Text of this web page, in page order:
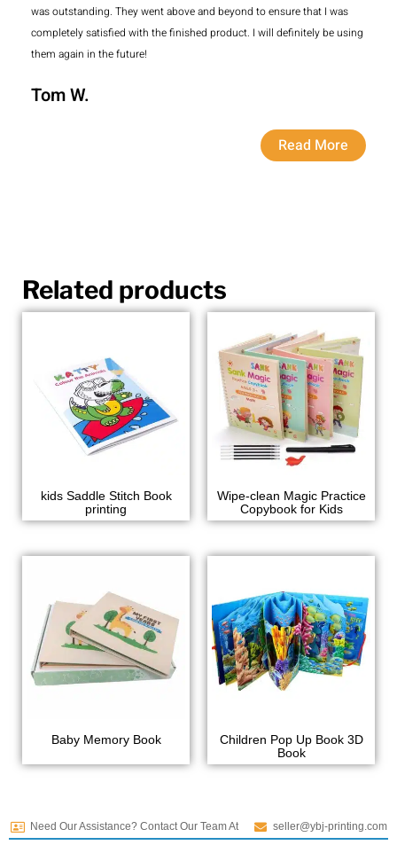
was outstanding. They went above and beyond to ensure that I was
completely satisfied with the finished product. I will definitely be using
them again in the future!
Tom W.
Read More
Related products
kids Saddle Stitch Book
printing
Wipe-clean Magic Practice
Copybook for Kids
Baby Memory Book
Children Pop Up Book 3D
Book
Need Our Assistance? Contact Our Team At seller@ybj-printing.com